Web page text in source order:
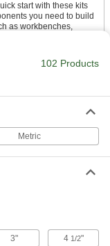
start with these kits
you need to build
as workbenches,
102 Products
Metric
3" 4 1/2"